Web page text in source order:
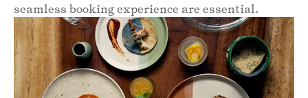
seamless booking experience are essential.